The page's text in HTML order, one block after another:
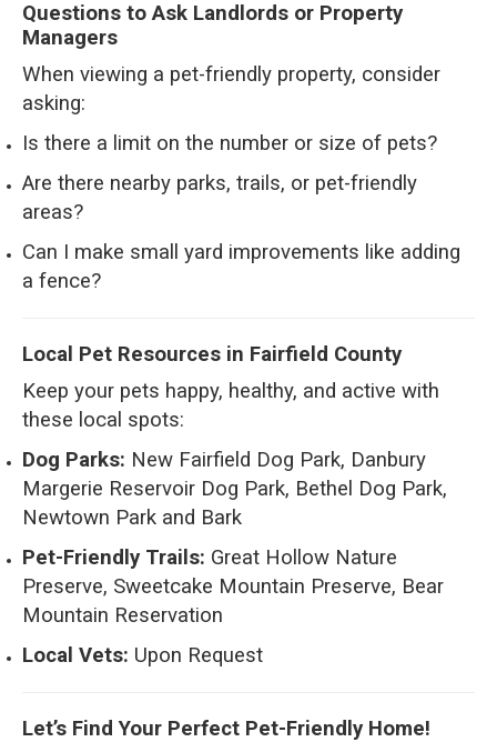
Questions to Ask Landlords or Property
Managers
When viewing a pet-friendly property, consider
asking:
Is there a limit on the number or size of pets?
Are there nearby parks, trails, or pet-friendly
areas?
Can I make small yard improvements like adding
a fence?
Local Pet Resources in Fairfield County
Keep your pets happy, healthy, and active with
these local spots:
Dog Parks: New Fairfield Dog Park, Danbury
Margerie Reservoir Dog Park, Bethel Dog Park,
Newtown Park and Bark
Pet-Friendly Trails: Great Hollow Nature
Preserve, Sweetcake Mountain Preserve, Bear
Mountain Reservation
Local Vets: Upon Request
Let’s Find Your Perfect Pet-Friendly Home!